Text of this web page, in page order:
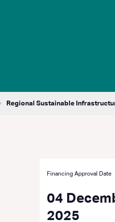
Regional Sustainable
Financing Approval Date
04
2025